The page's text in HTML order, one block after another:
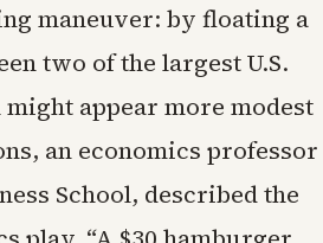
maneuver: by floating a
two of the largest U.S.
appear more modest
an economics professor
School, described the